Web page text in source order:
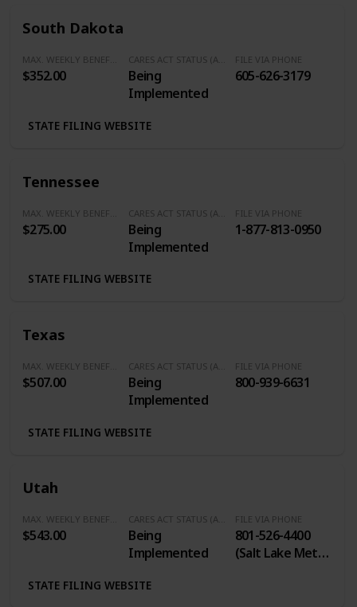
South Dakota
$352.00
Being
Implemented
FILE VIA PHONE
605-626-3179
STATE FILING WEBSITE
Tennessee
$275.00
Being
Implemented
FILE VIA PHONE
1-877-813-0950
STATE FILING WEBSITE
Texas
$507.00
Being
Implemented
FILE VIA PHONE
800-939-6631
STATE FILING WEBSITE
Utah
$543.00
Being
Implemented
FILE VIA PHONE
801-526-4400
(Salt Lake Metro
STATE FILING WEBSITE